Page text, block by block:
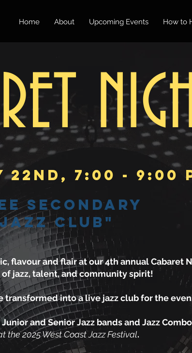
Home About Upcoming Events How to
22nd, 7:00 - 9:00
Secondary
Club"
flavour and flair at our 4th annual Cabaret
jazz, talent, and community spirit!
transformed into a live jazz club for the
and Senior Jazz bands and Jazz
the 2025 West Coast Jazz Festival.